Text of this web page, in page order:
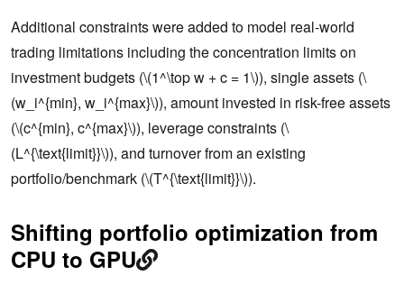
Additional constraints were added to model real-world
trading limitations including the concentration limits on
investment budgets (\(1^\top w + c = 1\)), single assets (\
(w_i^{min}, w_i^{max}\)), amount invested in risk-free assets
(\(c^{min}, c^{max}\)), leverage constraints (\
(L^{\text{limit}}\)), and turnover from an existing
portfolio/benchmark (\(T^{\text{limit}}\)).
Shifting portfolio optimization from
CPU to GPU